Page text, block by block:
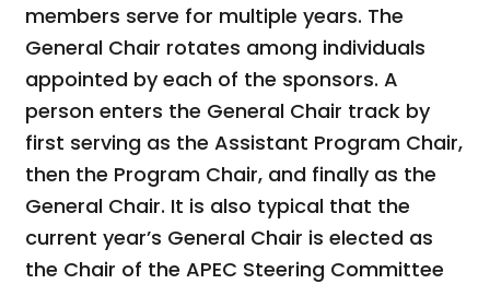
members serve for multiple years. The
General Chair rotates among individuals
appointed by each of the sponsors. A
person enters the General Chair track by
first serving as the Assistant Program Chair,
then the Program Chair, and finally as the
General Chair. It is also typical that the
current year’s General Chair is elected as
the Chair of the APEC Steering Committee